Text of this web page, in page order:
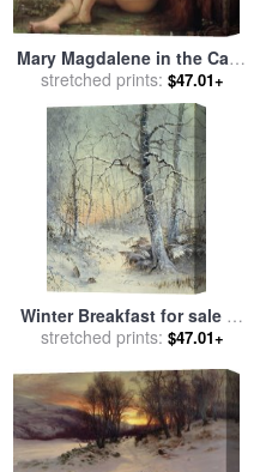
Mary Magdalene in the Cave
for salebyJules Joseph
Lefebvre
stretched prints: $47.01+
Winter Breakfast for sale by
Joseph Farquharson
stretched prints: $47.01+